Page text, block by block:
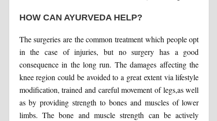
HOW CAN AYURVEDA HELP?
The surgeries are the common treatment which people opt
in the case of injuries, but no surgery has a good
consequence in the long run. The damages affecting the
knee region could be avoided to a great extent via lifestyle
modification, trained and careful movement of legs,as well
as by providing strength to bones and muscles of lower
limbs. The bone and muscle strength can be actively